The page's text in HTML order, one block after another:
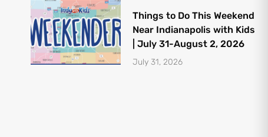
Things to Do This Weekend
Near Indianapolis with Kids
| July 31-August 2, 2026
July 31, 2026